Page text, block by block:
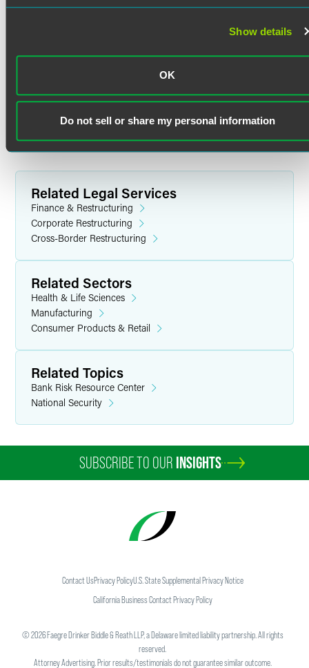
Show details
OK
Do not sell or share my personal information
restructuring process, including pre-filing preparations,
Cross-Border Insolvencies
Ian is intimately familiar with the cross-border insolvency
process, having been directly involved in numerous
Washington and Lee University
Related Legal Services
Finance & Restructuring
Corporate Restructuring
Cross-Border Restructuring
Related Sectors
Health & Life Sciences
Manufacturing
Consumer Products & Retail
Related Topics
Bank Risk Resource Center
National Security
SUBSCRIBE TO OUR INSIGHTS
Contact UsPrivacy PolicyU.S. State Supplemental Privacy Notice
California Business Contact Privacy Policy
©2026Faegre Drinker Biddle & Reath LLP, a Delaware limited liability partnership. All rights
reserved.
Attorney Advertising. Prior results/testimonials do not guarantee similar outcome.